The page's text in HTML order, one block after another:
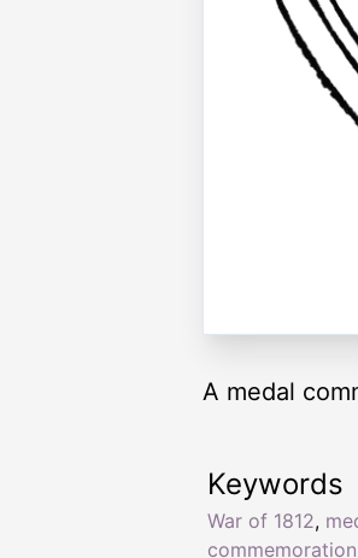
A medal
Keywords
War of 1812,
commemoration